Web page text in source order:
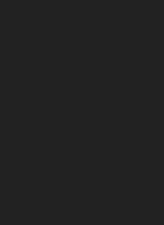
- Easter Chick
- Easter Cow
- Easter Duck
- Easter Gator
- Easter Goat
- Easter Lamb
- Easter Llama
- Easter Ostrich
- Easter Pig
Painting - Coconut
Painting - Colourful